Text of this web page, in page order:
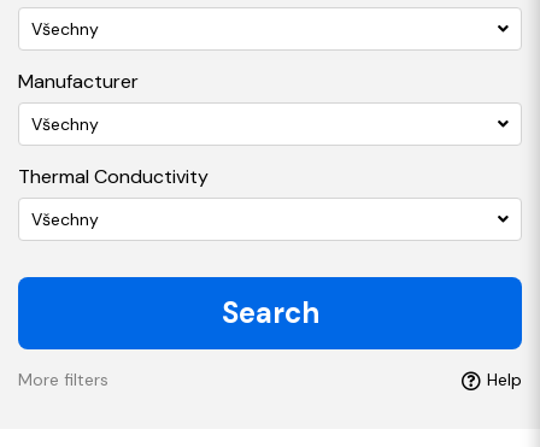
Všechny
Manufacturer
Všechny
Thermal Conductivity
Všechny
Search
More filters Help